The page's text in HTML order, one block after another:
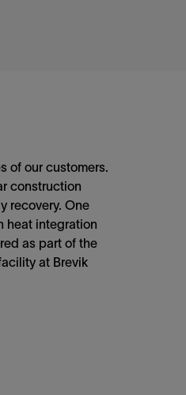
of our customers.
construction
recovery. One
heat integration
as part of the
at Brevik